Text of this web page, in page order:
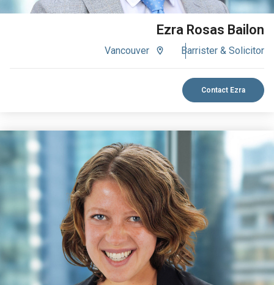
Ezra Rosas Bailon
Barrister & Solicitor
Vancouver
Contact Ezra
VIEW BIO